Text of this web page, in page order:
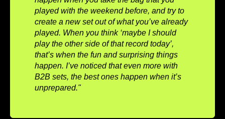
played with the weekend before, and try to
create a new set out of what you’ve already
played. When you think ‘maybe I should
play the other side of that record today’,
that’s when the fun and surprising things
happen. I’ve noticed that even more with
B2B sets, the best ones happen when it’s
unprepared."